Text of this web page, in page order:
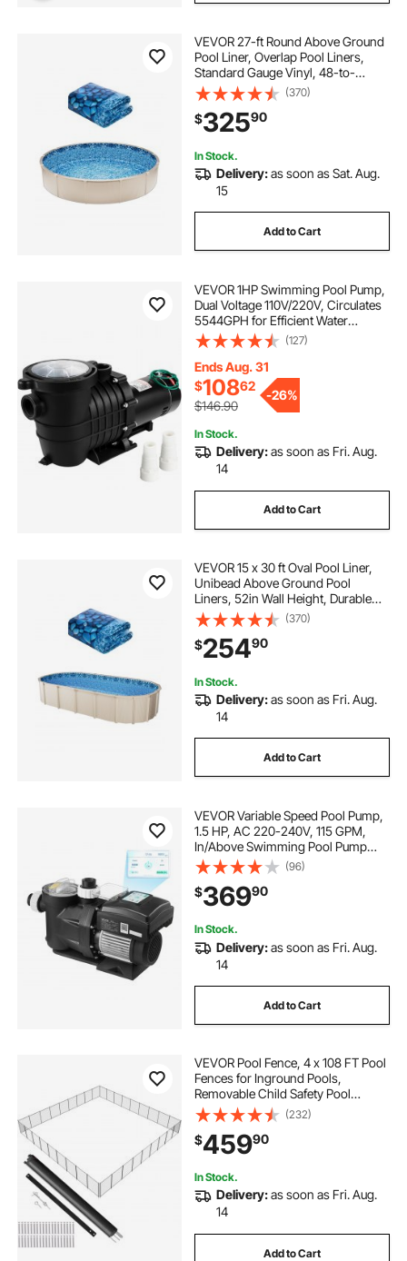
VEVOR 27-ft Round Above Ground
Pool Liner, Overlap Pool Liners,
Standard Gauge Vinyl, 48-to-
54inch Wall Height, Designed for
Steel Sided Above-Ground
Swimming Pools
(370)
$32590
In Stock.
Delivery:as soon as Sat. Aug.
15
Add to Cart
VEVOR 1HP Swimming Pool Pump,
Dual Voltage 110V/220V, Circulates
5544GPH for Efficient Water
Movement Above Pools, Includes
Strainer Basket & Two 1-1/2'' NPT
Connectors
(127)
Ends Aug. 31
$10862
$146.90
-26%
In Stock.
Delivery:as soon as Fri. Aug.
14
Add to Cart
VEVOR 15 x 30 ft Oval Pool Liner,
Unibead Above Ground Pool
Liners, 52in Wall Height, Durable
Standard Gauge Vinyl, Designed for
Steel Sided Above-Ground
Swimming Pools
(370)
$25490
In Stock.
Delivery:as soon as Fri. Aug.
14
Add to Cart
VEVOR Variable Speed Pool Pump,
1.5 HP, AC 220-240V, 115 GPM,
In/Above Swimming Pool Pump
with Filter Basket, Powerful Self
Priming, Programmable Timer, for
Inground and Above Ground
Swimming Pool
(96)
$36990
In Stock.
Delivery:as soon as Fri. Aug.
14
Add to Cart
VEVOR Pool Fence, 4 x 108 FT Pool
Fences for Inground Pools,
Removable Child Safety Pool
Fencing, Easy DIY Installation
Swimming Pool Fence, 340gms
Teslin PVC Pool Fence Mesh
Protects Kids and Pets
(232)
$45990
In Stock.
Delivery:as soon as Fri. Aug.
14
Add to Cart